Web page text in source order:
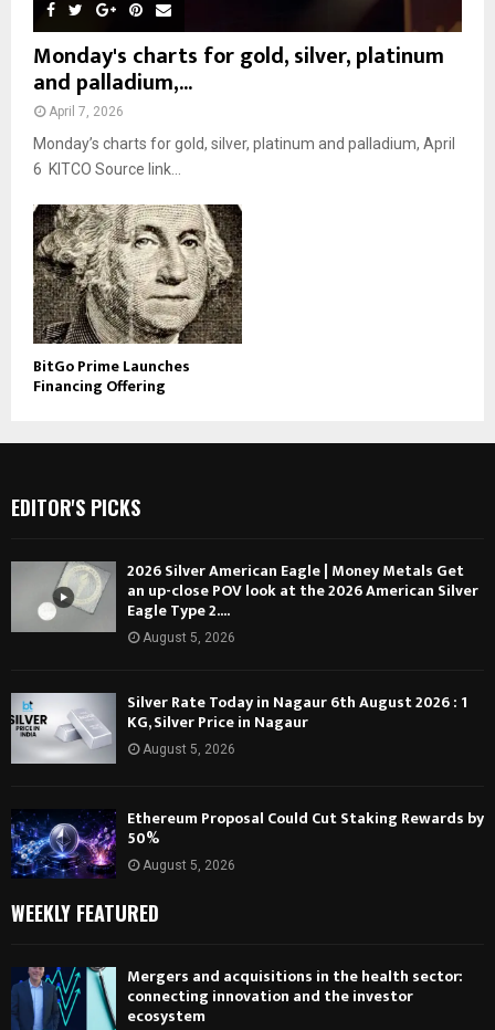
Monday's charts for gold, silver, platinum
and palladium,...
April 7, 2026
Monday’s charts for gold, silver, platinum and palladium, April
6 KITCO Source link...
BitGo Prime Launches
Financing Offering
EDITOR'S PICKS
2026 Silver American Eagle | Money Metals Get
an up-close POV look at the 2026 American Silver
Eagle Type 2....
August 5, 2026
Silver Rate Today in Nagaur 6th August 2026 : 1
KG, Silver Price in Nagaur
August 5, 2026
Ethereum Proposal Could Cut Staking Rewards by
50%
August 5, 2026
WEEKLY FEATURED
Mergers and acquisitions in the health sector:
connecting innovation and the investor
ecosystem